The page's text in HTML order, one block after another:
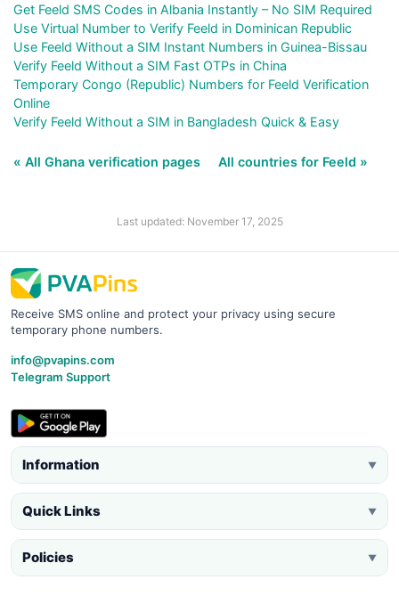
Get Feeld SMS Codes in Albania Instantly – No SIM Required
Use Virtual Number to Verify Feeld in Dominican Republic
Use Feeld Without a SIM Instant Numbers in Guinea-Bissau
Verify Feeld Without a SIM Fast OTPs in China
Temporary Congo (Republic) Numbers for Feeld Verification
Online
Verify Feeld Without a SIM in Bangladesh Quick & Easy
« All Ghana verification pages All countries for Feeld »
Last updated: November 17, 2025
Receive SMS online and protect your privacy using secure
temporary phone numbers.
info@pvapins.com
Telegram Support
Information ▼
Quick Links ▼
Policies ▼